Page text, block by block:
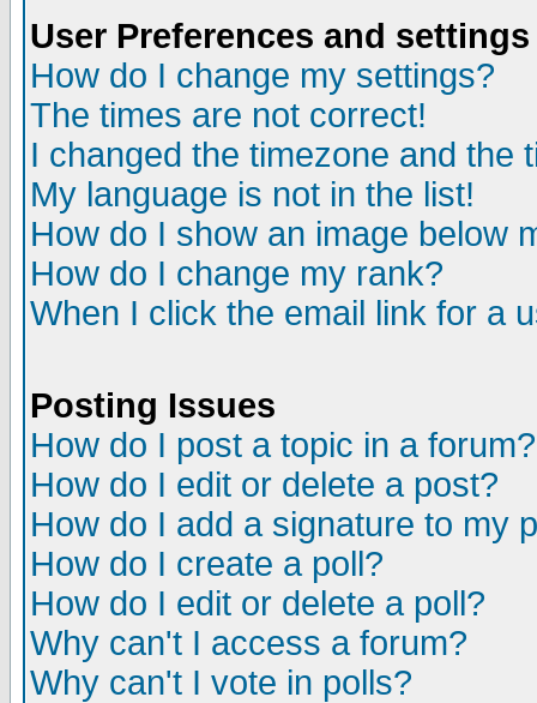
User Preferences and settings
How do I change my settings?
The times are not correct!
I changed the timezone and the
My language is not in the list!
How do I show an image below
How do I change my rank?
When I click the email link for a
Posting Issues
How do I post a topic in a forum?
How do I edit or delete a post?
How do I add a signature to my
How do I create a poll?
How do I edit or delete a poll?
Why can't I access a forum?
Why can't I vote in polls?